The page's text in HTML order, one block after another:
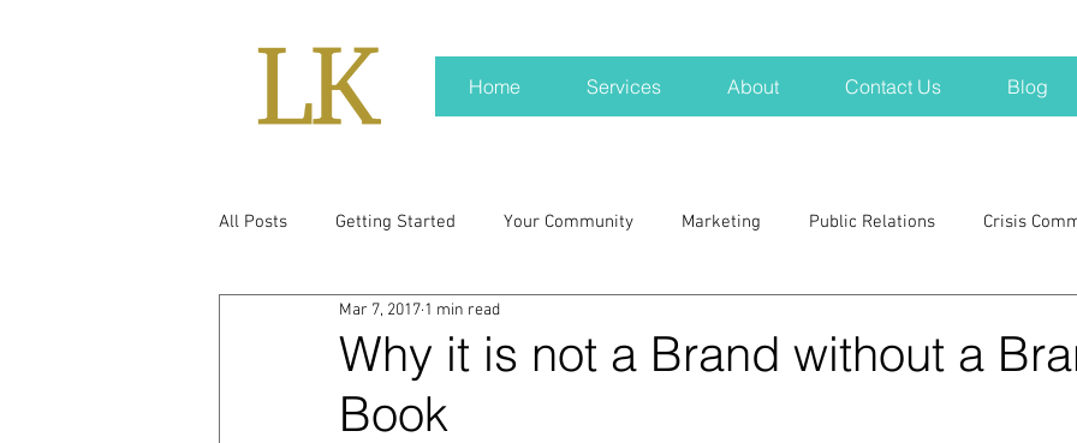
Home Services About Contact Us Blog
All Posts Getting Started Your Community Marketing Public Relations Crisis
real news Rali NH
press kit
Why it is not a Brand without a
Book
Mar 7, 2017 1 min read